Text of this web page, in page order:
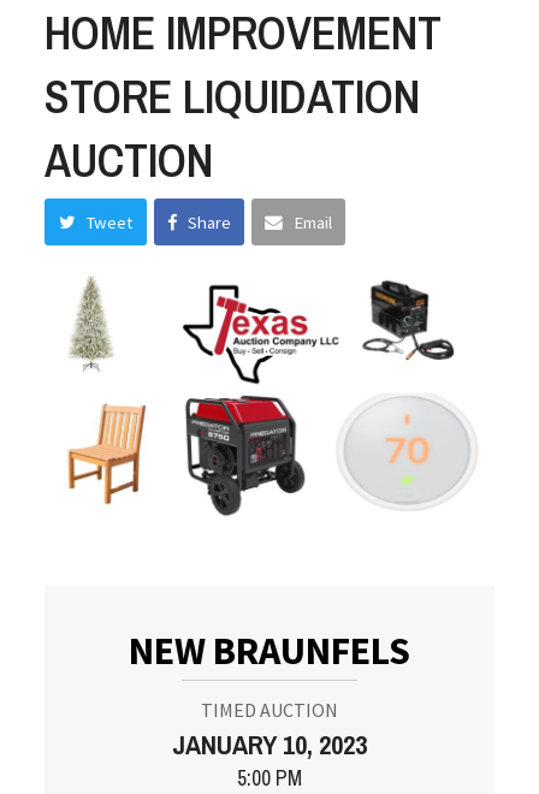
HOME IMPROVEMENT
STORE LIQUIDATION
AUCTION
Tweet Share Email
NEW BRAUNFELS
TIMED AUCTION
JANUARY 10, 2023
5:00 PM